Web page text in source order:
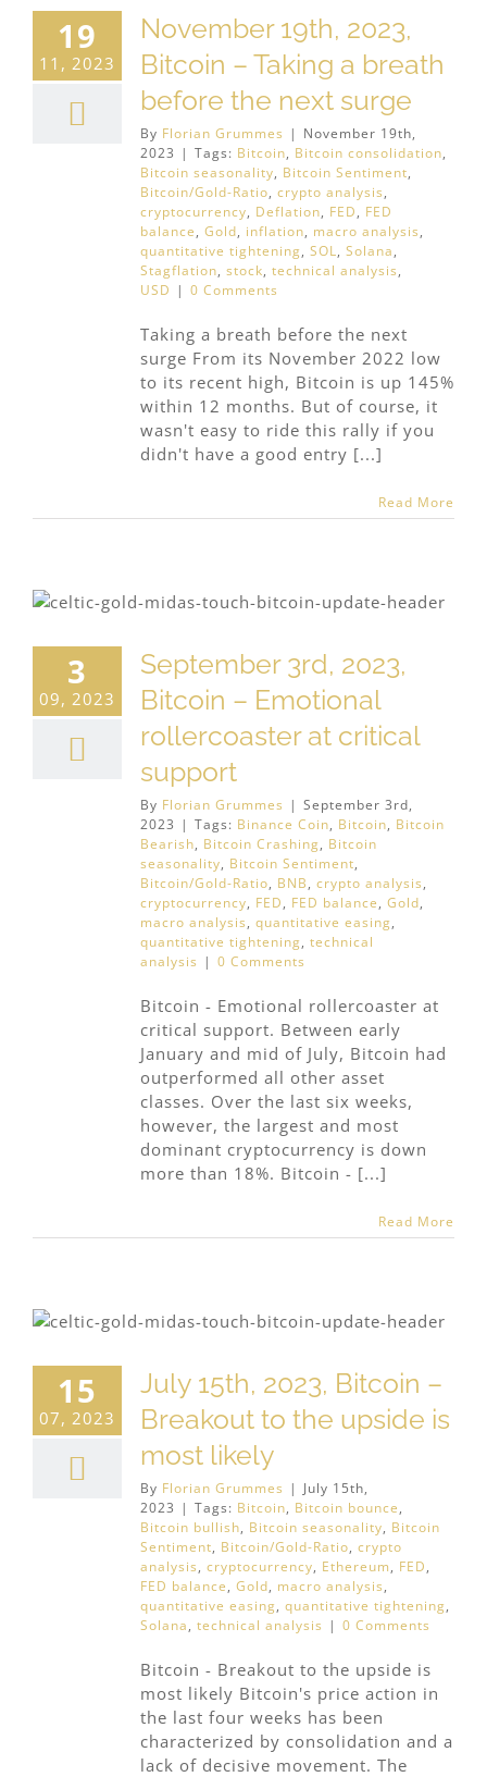
19
11, 2023
November 19th, 2023,
Bitcoin – Taking a breath
before the next surge
By Florian Grummes | November 19th,
2023 | Tags: Bitcoin, Bitcoin consolidation,
Bitcoin seasonality, Bitcoin Sentiment,
Bitcoin/Gold-Ratio, crypto analysis,
cryptocurrency, Deflation, FED, FED
balance, Gold, inflation, macro analysis,
quantitative tightening, SOL, Solana,
Stagflation, stock, technical analysis,
USD | 0 Comments
Taking a breath before the next
surge From its November 2022 low
to its recent high, Bitcoin is up 145%
within 12 months. But of course, it
wasn't easy to ride this rally if you
didn't have a good entry [...]
Read More
3
09, 2023
September 3rd, 2023,
Bitcoin – Emotional
rollercoaster at critical
support
By Florian Grummes | September 3rd,
2023 | Tags: Binance Coin, Bitcoin, Bitcoin
Bearish, Bitcoin Crashing, Bitcoin
seasonality, Bitcoin Sentiment,
Bitcoin/Gold-Ratio, BNB, crypto analysis,
cryptocurrency, FED, FED balance, Gold,
macro analysis, quantitative easing,
quantitative tightening, technical
analysis | 0 Comments
Bitcoin - Emotional rollercoaster at
critical support. Between early
January and mid of July, Bitcoin had
outperformed all other asset
classes. Over the last six weeks,
however, the largest and most
dominant cryptocurrency is down
more than 18%. Bitcoin - [...]
Read More
15
07, 2023
July 15th, 2023, Bitcoin –
Breakout to the upside is
most likely
By Florian Grummes | July 15th,
2023 | Tags: Bitcoin, Bitcoin bounce,
Bitcoin bullish, Bitcoin seasonality, Bitcoin
Sentiment, Bitcoin/Gold-Ratio, crypto
analysis, cryptocurrency, Ethereum, FED,
FED balance, Gold, macro analysis,
quantitative easing, quantitative tightening,
Solana, technical analysis | 0 Comments
Bitcoin - Breakout to the upside is
most likely Bitcoin's price action in
the last four weeks has been
characterized by consolidation and a
lack of decisive movement. The